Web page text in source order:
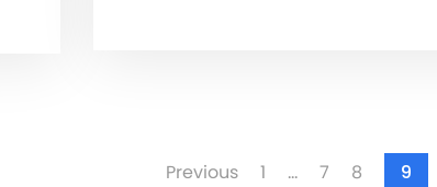
Previous 1 … 7 8 9